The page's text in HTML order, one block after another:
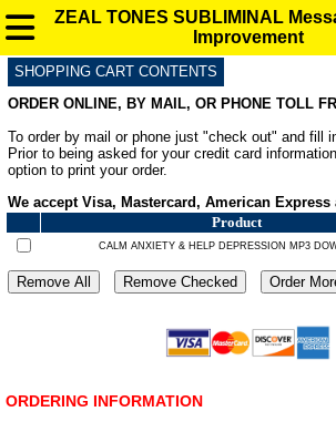
ZEAL TONES SUBLIMINAL
Improvement
SUBLIMINAL AUDIO MESSAGES FOR
FAQ
BLOG
SHOPPING CART CONTENTS
ORDER ONLINE, BY MAIL, OR PHONE TOLL
To order by mail or phone just "check out" and fill
Prior to being asked for your credit card
option to print your order.
We accept Visa, Mastercard, American Express
Product
CALM ANXIETY & HELP DEPRESSION MP3
ORDERING INFORMATION